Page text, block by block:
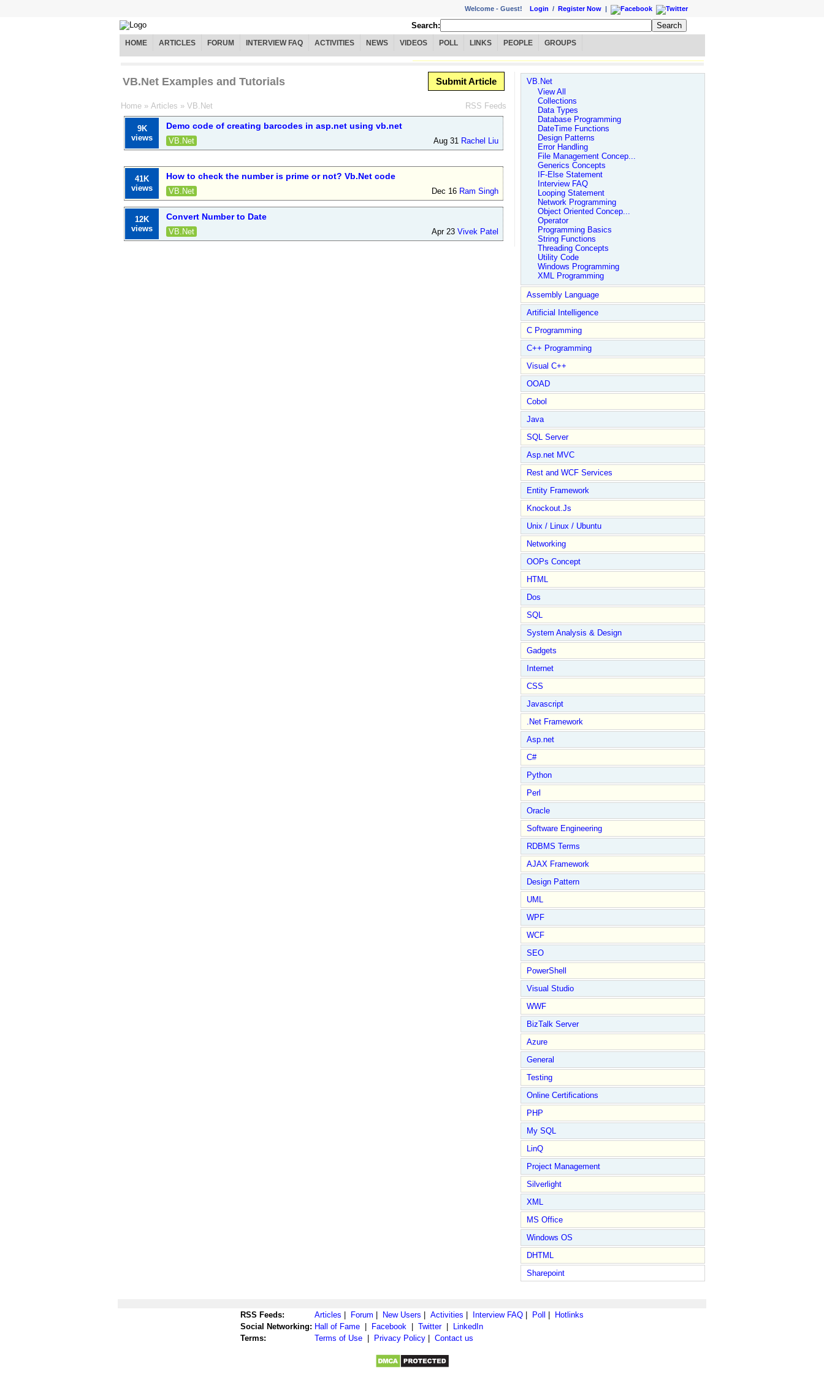
Welcome - Guest! Login / Register Now |
Search:
HOME ARTICLES FORUM INTERVIEW FAQ ACTIVITIES NEWS VIDEOS POLL LINKS PEOPLE GROUPS
VB.Net Examples and Tutorials Submit Article
Home » Articles » VB.Net RSS Feeds
9K
views
Demo code of creating barcodes in asp.net using vb.net
VB.Net Aug 31 Rachel Liu
41K
views
How to check the number is prime or not? Vb.Net code
VB.Net Dec 16 Ram Singh
12K
views
Convert Number to Date
VB.Net Apr 23 Vivek Patel
VB.Net
View All
Collections
Data Types
Database Programming
DateTime Functions
Design Patterns
Error Handling
File Management Concep...
Generics Concepts
IF-Else Statement
Interview FAQ
Looping Statement
Network Programming
Object Oriented Concep...
Operator
Programming Basics
String Functions
Threading Concepts
Utility Code
Windows Programming
XML Programming
Assembly Language
Artificial Intelligence
C Programming
C++ Programming
Visual C++
OOAD
Cobol
Java
SQL Server
Asp.net MVC
Rest and WCF Services
Entity Framework
Knockout.Js
Unix / Linux / Ubuntu
Networking
OOPs Concept
HTML
Dos
SQL
System Analysis & Design
Gadgets
Internet
CSS
Javascript
.Net Framework
Asp.net
C#
Python
Perl
Oracle
Software Engineering
RDBMS Terms
AJAX Framework
Design Pattern
UML
WPF
WCF
SEO
PowerShell
Visual Studio
WWF
BizTalk Server
Azure
General
Testing
Online Certifications
PHP
My SQL
LinQ
Project Management
Silverlight
XML
MS Office
Windows OS
DHTML
Sharepoint
RSS Feeds: Articles Forum New Users Activities Interview FAQ Poll
Hotlinks
Social Networking: Hall of Fame Facebook Twitter|
LinkedIn
Terms:
Terms of Use Privacy Policy Contact us